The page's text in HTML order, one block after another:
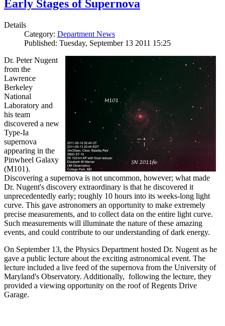
Early Stages of Supernova
Details
Category: Department News
Published: Tuesday, September 13 2011 15:25
Dr. Peter Nugent
from the
Lawrence
Berkeley
National
Laboratory and
his team
discovered a new
Type-Ia
supernova
appearing in the
Pinwheel Galaxy
(M101).
Discovering a supernova is not uncommon, however; what made
Dr. Nugent's discovery extraordinary is that he discovered it
unprecedentedly early; roughly 10 hours into its weeks-long light
curve. This gave astronomers an opportunity to make extremely
precise measurements, and to collect data on the entire light curve.
Such measurements will illuminate the nature of these amazing
events, and could contribute to our understanding of dark energy.
On September 13, the Physics Department hosted Dr. Nugent as he
gave a public lecture about the exciting astronomical event. The
lecture included a live feed of the supernova from the University of
Maryland's Observatory. Additionally, following the lecture, they
provided a viewing opportunity on the roof of Regents Drive
Garage.